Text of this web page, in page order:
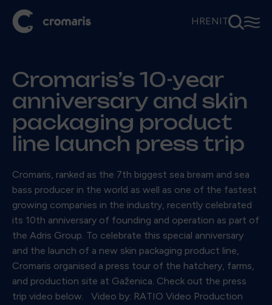
HREN IT⚲☰
Cromaris’s 10-year
anniversary and skin
packaging product
line launch press trip
Cromaris, ranked as the 7th biggest sea bream and sea
bass producer in the world as well as one of the fastest
growing companies in the industry, recently celebrated
its 10th anniversary of founding and operation as part of
the Adris Group. To celebrate this special anniversary
and the launch of a new skin packaging product line,
Cromaris organised a press tour of the hatchery, farms,
and production site at Gaženica. Check out the press
trip video below. Video by: RATIO Video Production